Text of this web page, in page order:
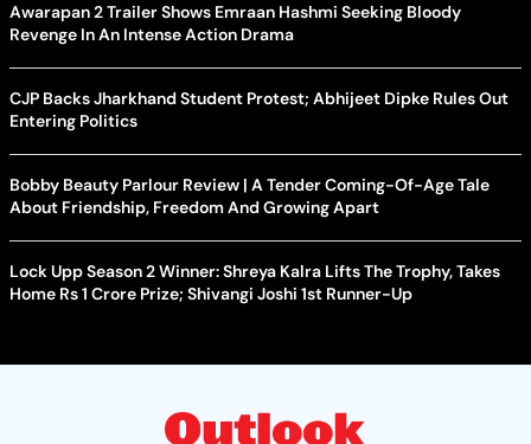
Awarapan 2 Trailer Shows Emraan Hashmi Seeking Bloody
Revenge In An Intense Action Drama
CJP Backs Jharkhand Student Protest; Abhijeet Dipke Rules Out
Entering Politics
Bobby Beauty Parlour Review | A Tender Coming-Of-Age Tale
About Friendship, Freedom And Growing Apart
Lock Upp Season 2 Winner: Shreya Kalra Lifts The Trophy, Takes
Home Rs 1 Crore Prize; Shivangi Joshi 1st Runner-Up